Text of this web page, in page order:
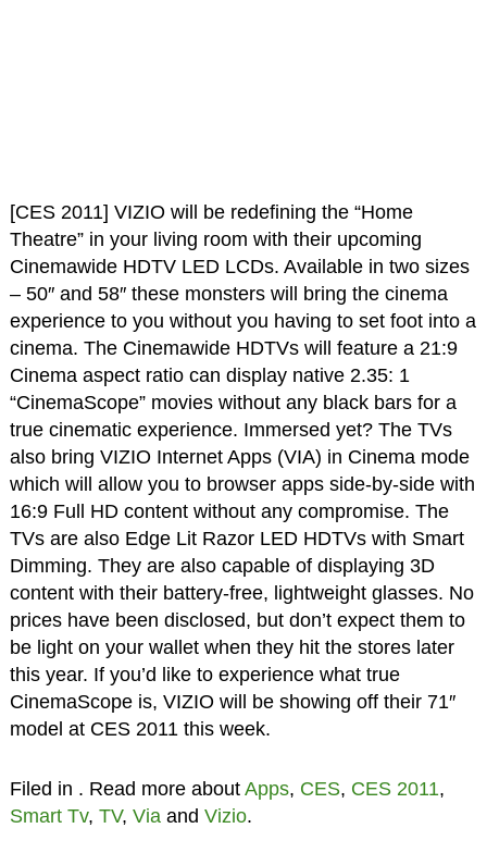
[CES 2011] VIZIO will be redefining the “Home
Theatre” in your living room with their upcoming
Cinemawide HDTV LED LCDs. Available in two sizes
– 50″ and 58″ these monsters will bring the cinema
experience to you without you having to set foot into a
cinema. The Cinemawide HDTVs will feature a 21:9
Cinema aspect ratio can display native 2.35: 1
“CinemaScope” movies without any black bars for a
true cinematic experience. Immersed yet? The TVs
also bring VIZIO Internet Apps (VIA) in Cinema mode
which will allow you to browser apps side-by-side with
16:9 Full HD content without any compromise. The
TVs are also Edge Lit Razor LED HDTVs with Smart
Dimming. They are also capable of displaying 3D
content with their battery-free, lightweight glasses. No
prices have been disclosed, but don’t expect them to
be light on your wallet when they hit the stores later
this year. If you’d like to experience what true
CinemaScope is, VIZIO will be showing off their 71″
model at CES 2011 this week.
Filed in . Read more about Apps, CES, CES 2011,
Smart Tv, TV, Via and Vizio.